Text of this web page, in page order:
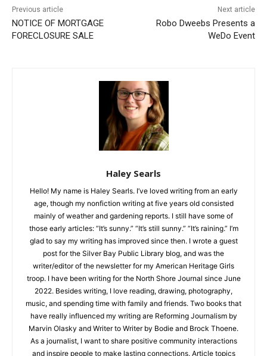
Previous article
NOTICE OF MORTGAGE
FORECLOSURE SALE
Next article
Robo Dweebs Presents a
WeDo Event
Haley Searls
Hello! My name is Haley Searls. I’ve loved writing from an early
age, though my nonfiction writing at five years old consisted
mainly of weather and gardening reports. I still have some of
those early articles: “It’s sunny.” “It’s still sunny.” “It’s raining.”
I’m glad to say my writing has improved since then. I wrote a
guest post for the Silver Bay Public Library blog, and was the
writer/editor of the newsletter for my American Heritage Girls
troop. I have been writing for the North Shore Journal since
June 2022. Besides writing, I love reading, drawing,
photography, music, and spending time with family and
friends. Two books that have really influenced my writing are
Reforming Journalism by Marvin Olasky and Writer to Writer by
Bodie and Brock Thoene. As a journalist, I want to share
positive community interactions and inspire people to make